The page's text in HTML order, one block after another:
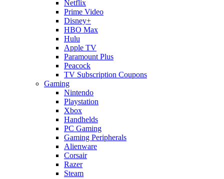
Netflix
Prime Video
Disney+
HBO Max
Hulu
Apple TV
Paramount Plus
Peacock
TV Subscription Coupons
Gaming
Nintendo
Playstation
Xbox
Handhelds
PC Gaming
Gaming Peripherals
Alienware
Corsair
Razer
Steam